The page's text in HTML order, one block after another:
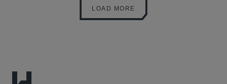
LOAD MORE